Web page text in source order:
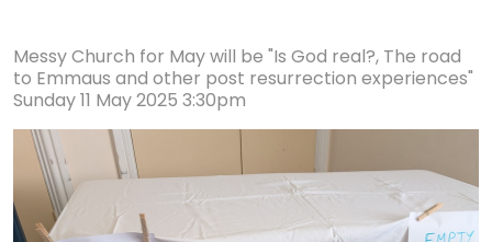
Messy Church for May will be "Is God real?, The road
to Emmaus and other post resurrection experiences"
Sunday 11 May 2025 3:30pm